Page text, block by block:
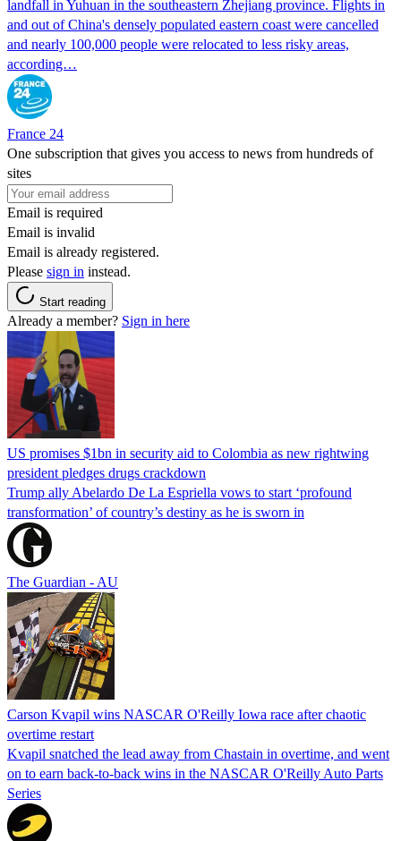
landfall in Yuhuan in the southeastern Zhejiang province. Flights in
and out of China's densely populated eastern coast were cancelled
and nearly 100,000 people were relocated to less risky areas,
according…
France 24
One subscription that gives you access to news from hundreds of
sites
Email is required
Email is invalid
Email is already registered.
Please sign in instead.
Start reading
Already a member? Sign in here
US promises $1bn in security aid to Colombia as new rightwing
president pledges drugs crackdown
Trump ally Abelardo De La ‌Espriella vows to start ‘profound
transformation’ of country’s destiny as he is sworn in
The Guardian - AU
Carson Kvapil wins NASCAR O'Reilly Iowa race after chaotic
overtime restart
Kvapil snatched the lead away from Chastain in overtime, and went
on to earn back-to-back wins in the NASCAR O'Reilly Auto Parts
Series